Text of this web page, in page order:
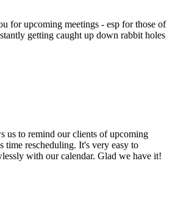
for upcoming meetings - esp for those of
getting caught up down rabbit holes
us to remind our clients of upcoming
time rescheduling. It's very easy to
with our calendar. Glad we have it!